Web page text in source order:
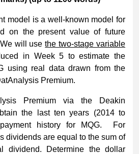
model is a well-known model for
on the present value of future
will usethe two-stage variable
in Week 5 to estimate the
using real data drawn from the
Premium.
Premium via the Deakin
the last ten years (2014 to
history for MQG. For
dividends are equal to the sum of
dividend. Determine the dollar